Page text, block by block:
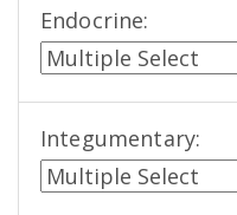
Endocrine:
Integumentary: